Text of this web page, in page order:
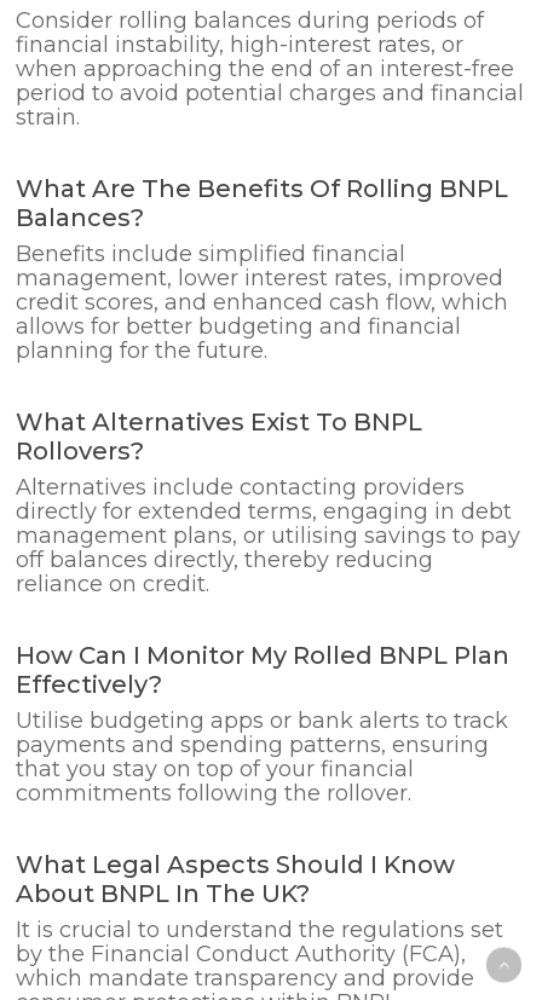
Consider rolling balances during periods of
financial instability, high-interest rates, or
when approaching the end of an interest-free
period to avoid potential charges and financial
strain.
What Are The Benefits Of Rolling BNPL
Balances?
Benefits include simplified financial
management, lower interest rates, improved
credit scores, and enhanced cash flow, which
allows for better budgeting and financial
planning for the future.
What Alternatives Exist To BNPL
Rollovers?
Alternatives include contacting providers
directly for extended terms, engaging in debt
management plans, or utilising savings to pay
off balances directly, thereby reducing
reliance on credit.
How Can I Monitor My Rolled BNPL Plan
Effectively?
Utilise budgeting apps or bank alerts to track
payments and spending patterns, ensuring
that you stay on top of your financial
commitments following the rollover.
What Legal Aspects Should I Know
About BNPL In The UK?
It is crucial to understand the regulations set
by the Financial Conduct Authority (FCA),
which mandate transparency and provide